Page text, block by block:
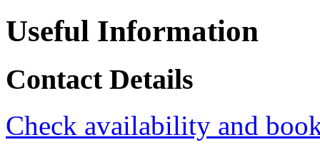
Useful Information
Contact Details
Check availability and